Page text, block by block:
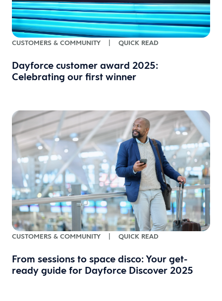
CUSTOMERS & COMMUNITY | QUICK READ
Dayforce customer award 2025:
Celebrating our first winner
CUSTOMERS & COMMUNITY | QUICK READ
From sessions to space disco: Your get-
ready guide for Dayforce Discover 2025